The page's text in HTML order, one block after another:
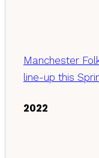
Manchester
line-up this
2022